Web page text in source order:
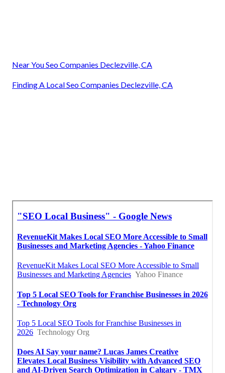
Near You Seo Companies Declezville, CA
Finding A Local Seo Companies Declezville, CA